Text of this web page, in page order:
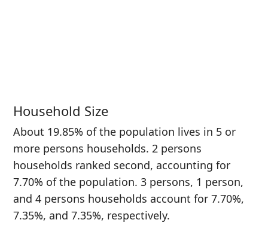
Household Size
About 19.85% of the population lives in 5 or
more persons households. 2 persons
households ranked second, accounting for
7.70% of the population. 3 persons, 1 person,
and 4 persons households account for 7.70%,
7.35%, and 7.35%, respectively.